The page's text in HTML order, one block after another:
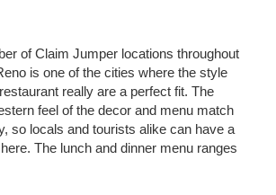
of Claim Jumper locations throughout
is one of the cities where the style
really are a perfect fit. The
feel of the decor and menu match
so locals and tourists alike can have a
The lunch and dinner menu ranges